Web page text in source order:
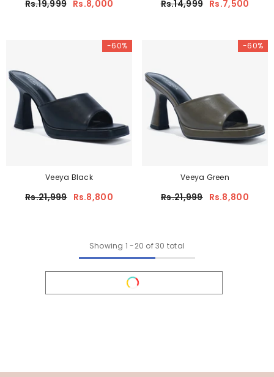
Rs.19,999 Rs.8,000 Rs.14,999 Rs.7,500
-60%
Veeya Black
Rs.21,999 Rs.8,800
-60%
Veeya Green
Rs.21,999 Rs.8,800
Showing 1 -20 of 30 total